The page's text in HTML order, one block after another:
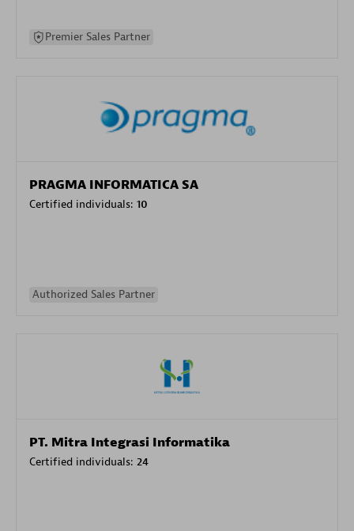
Premier Sales Partner
PRAGMA INFORMATICA SA
Certified individuals: 10
Authorized Sales Partner
PT. Mitra Integrasi Informatika
Certified individuals: 24